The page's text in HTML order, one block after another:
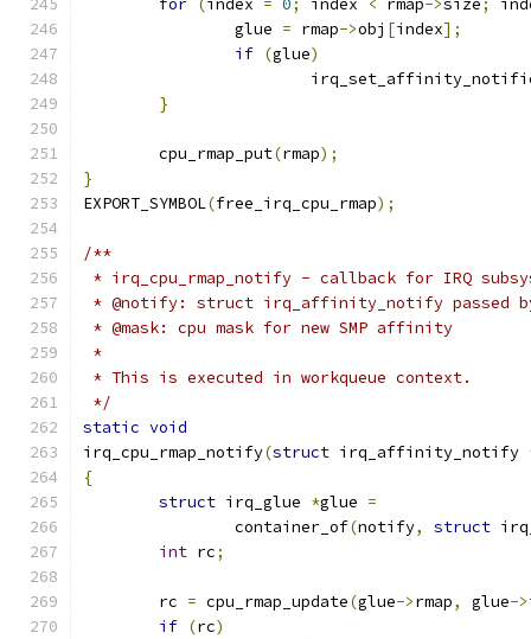
for ( index = 0; index < rmap->size;
		glue
= rmap->obj [index];
if (glue)
}
	cpu_rmap_put
(rmap);
}
EXPORT_SYMBOL(free_irq_cpu_rmap);
/**
* irq_cpu_rmap_notify - callback for IRQ
* @notify: struct irq_affinity_notify passed
* @mask: cpu mask for new SMP affinity
*
* This is executed in workqueue context.
*/
static void
irq_cpu_rmap_notify(struct irq_affinity_notify
{
struct irq_glue *glue =
		container_of
(notify, struct
int rc;
	rc
= cpu_rmap_update(glue->rmap, glue->
if (rc)